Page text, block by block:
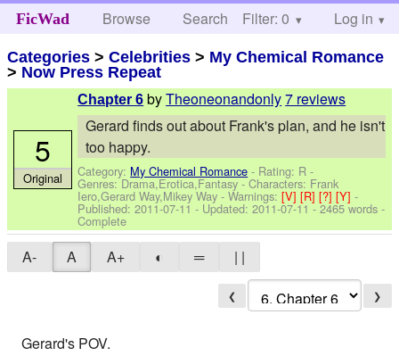
FicWad Browse Search Help
Filter: 0 Log in
Categories >Celebrities > My Chemical Romance
> Now Press Repeat
Chapter 6 byTheoneonandonly7 reviews
Gerard finds out about Frank's plan, and he isn't
too happy.
Category: My Chemical Romance - Rating: R -
Genres: Drama,Erotica,Fantasy -Characters: Frank
Iero,Gerard Way,Mikey Way -Warnings:[V][R][?][Y]-
Published:2011-07-11 - Updated:2011-07-11 - 2465 words -
Complete
5
Original
A- A A+ ◐ ═ | |
❮ ❯
Gerard's POV.